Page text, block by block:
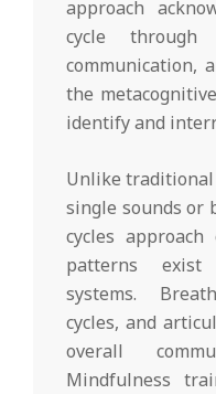
approach
cycle
communication,
the
identify and
Unlike
single sounds or
cycles approach
patterns exist
systems.
cycles, and
overall
Mindfulness